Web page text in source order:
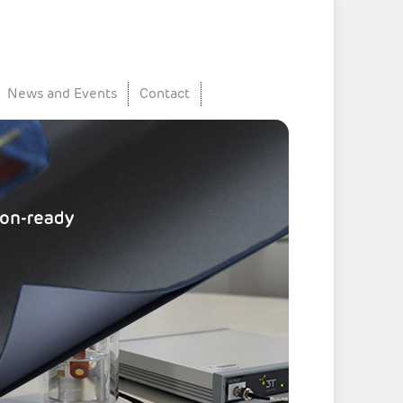
News and Events Contact